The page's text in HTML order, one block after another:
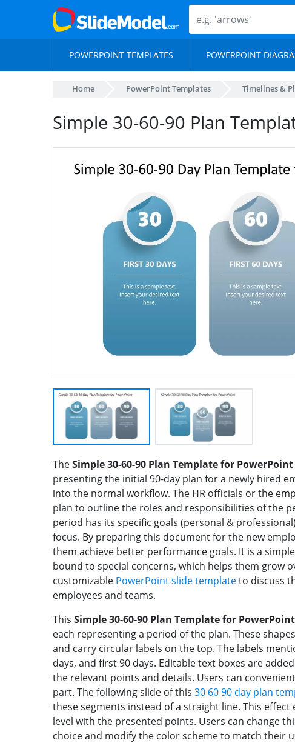
POWERPOINT TEMPLATES POWERPOINT
Home PowerPoint Templates Timelines &
Simple 30-60-90 Plan
TheSimple 30-60-90 Plan Template for PowerPoint
presenting the initial 90-day plan for a newly hired
into the normal workflow. The HR officials or the
plan to outline the roles and responsibilities of the
period has its specific goals (personal &
focus. By preparing this document for the new
them achieve better performance goals. It is a
bound to special concerns, which helps them grow
customizable PowerPoint slide templateto discuss
employees and teams.
This Simple 30-60-90 Plan Template for PowerPoint
each representing a period of the plan. These
and carry circular labels on the top. The labels
days, and first 90 days. Editable text boxes are
the relevant points and details. Users can
part. The following slide of this 30 60 90 day plan
these segments instead of a straight line. This effect
level with the presented points. Users can change
choice and modify the color scheme to match their